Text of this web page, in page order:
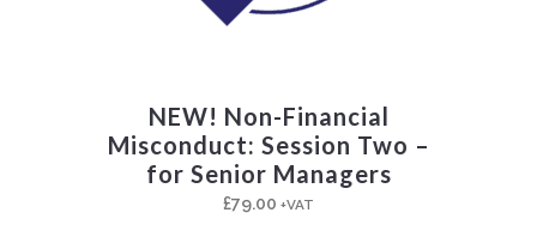
NEW! Non-Financial
Misconduct: Session Two –
for Senior Managers
£79.00 +VAT